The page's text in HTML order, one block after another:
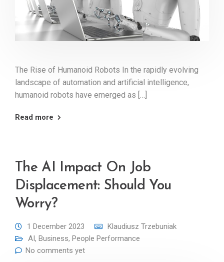
The Rise of Humanoid Robots In the rapidly evolving
landscape of automation and artificial intelligence,
humanoid robots have emerged as […]
Read more
The AI Impact On Job
Displacement: Should You
Worry?
1 December 2023
Klaudiusz Trzebuniak
AI, Business, People Performance
No comments yet